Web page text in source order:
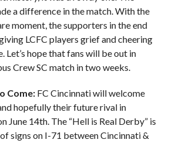
a difference in the match. With the
moment, the supporters in the end
LCFC players grief and cheering
Let’s hope that fans will be out in
Crew SC match in two weeks.
Come:FC Cincinnati will welcome
hopefully their future rival in
June 14th. The “Hell is Real Derby” is
signs on I-71 between Cincinnati &